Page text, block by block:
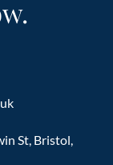
St, Bristol,